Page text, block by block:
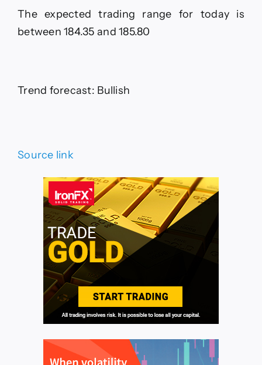
The expected trading range for today is
between 184.35 and 185.80
Trend forecast: Bullish
Source link